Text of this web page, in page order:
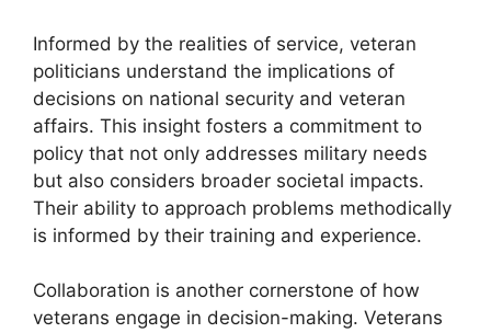
Informed by the realities of service, veteran
politicians understand the implications of
decisions on national security and veteran
affairs. This insight fosters a commitment to
policy that not only addresses military needs
but also considers broader societal impacts.
Their ability to approach problems methodically
is informed by their training and experience.
Collaboration is another cornerstone of how
veterans engage in decision-making. Veterans